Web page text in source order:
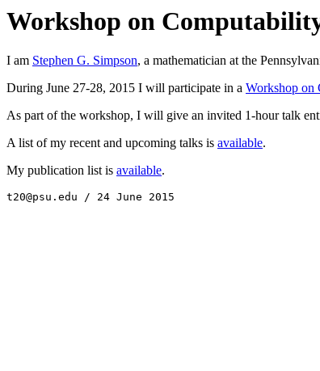
Workshop on
I am Stephen G. Simpson, a mathematician at the
During June 27-28, 2015 I will participate in a Workshop on
As part of the workshop, I will give an invited 1-hour talk
A list of my recent and upcoming talks is available.
My publication list is available.
t20@psu.edu / 24 June 2015